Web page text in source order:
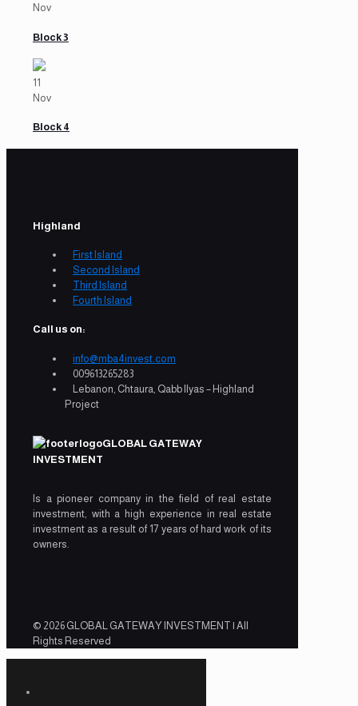
Nov
Block 3
11
Nov
Block 4
Highland
First Island
Second Island
Third Island
Fourth Island
Call us on:
info@mba4invest.com
009613265283
Lebanon, Chtaura, Qabb Ilyas – Highland
Project
GLOBAL GATEWAY
INVESTMENT
Is a pioneer company in the field of real estate
investment, with a high experience in real estate
investment as a result of 17 years of hard work of its
owners.
© 2026 GLOBAL GATEWAY INVESTMENT | All
Rights Reserved